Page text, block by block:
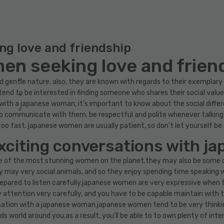
love and friendship
seeking love and
gentle nature. also, they are known with regards to their
to be interested in finding someone who shares their social
a japanese woman, it’s important to know about the social
with them. be respectful and polite whenever
fast. japanese women are usually patient, so don’t let yourself
conversations with
of the most stunning women on the planet.they may also be
very social animals, and so they enjoy spending time
to listen carefully.japanese women are very expressive
very carefully, and you have to be capable maintain with
with a japanese woman.japanese women tend to be very
world around you.as a result, you’ll be able to to own plenty of